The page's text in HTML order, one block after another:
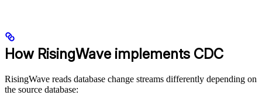
How RisingWave implements CDC
RisingWave reads database change streams differently depending on
the source database: